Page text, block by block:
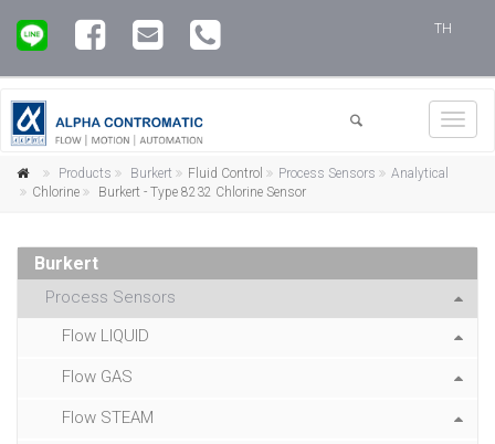
TH
Products Burkert Fluid Control Process Sensors
Analytical
Chlorine
Burkert - Type 8232 Chlorine Sensor
Burkert
Process Sensors
Flow LIQUID
Flow GAS
Flow STEAM